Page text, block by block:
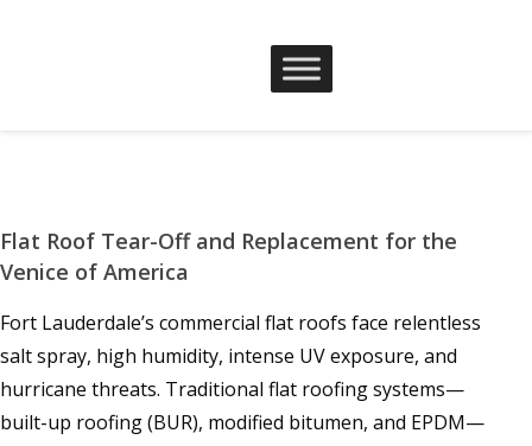
Flat Roof Tear-Off and Replacement for the
Venice of America
Fort Lauderdale’s commercial flat roofs face relentless
salt spray, high humidity, intense UV exposure, and
hurricane threats. Traditional flat roofing systems—
built-up roofing (BUR), modified bitumen, and EPDM—